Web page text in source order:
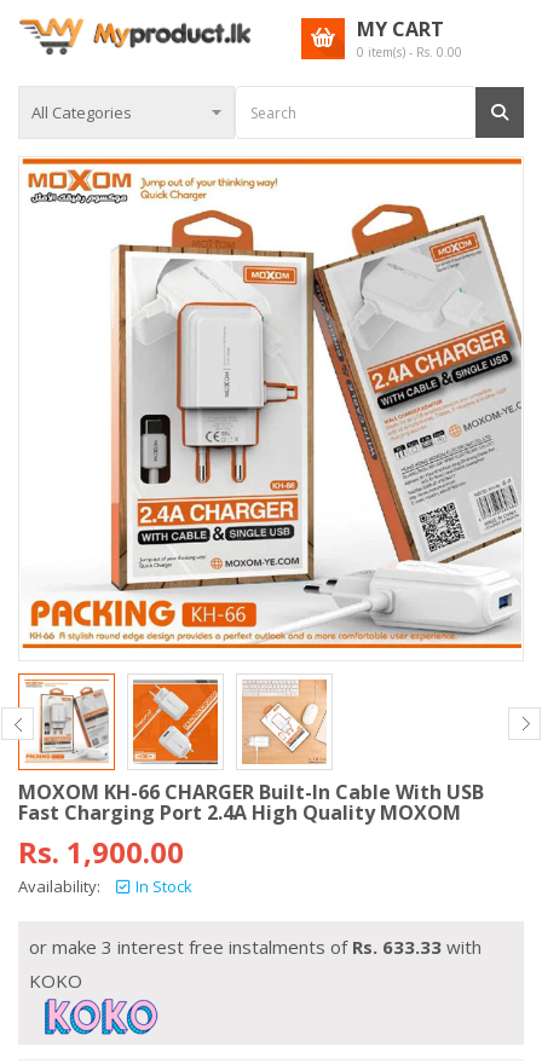
MY CART
0 item(s) - Rs. 0.00
MOXOM KH-66 CHARGER Built-In Cable With USB
Fast Charging Port 2.4A High Quality MOXOM
Rs. 1,900.00
Availability: In Stock
or make 3 interest free instalments of Rs. 633.33 with
KOKO